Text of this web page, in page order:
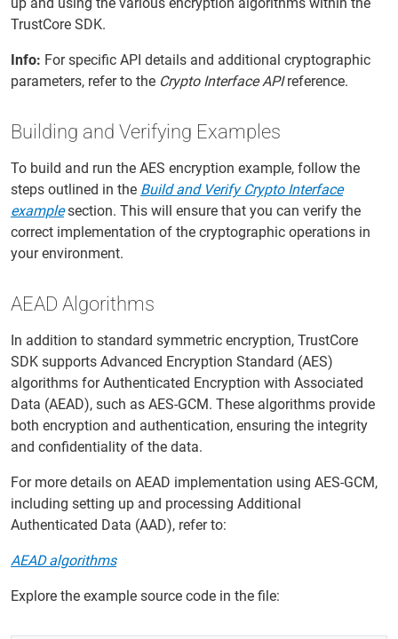
TrustCore SDK.
Info: For specific API details and additional cryptographic
parameters, refer to the Crypto Interface APIreference.
Building and Verifying Examples
To build and run the AES encryption example, follow the
steps outlined in the Build and Verify Crypto Interface
examplesection. This will ensure that you can verify the
correct implementation of the cryptographic operations in
your environment.
AEAD Algorithms
In addition to standard symmetric encryption, TrustCore
SDK supports Advanced Encryption Standard (AES)
algorithms for Authenticated Encryption with Associated
Data (AEAD), such as AES-GCM. These algorithms provide
both encryption and authentication, ensuring the integrity
and confidentiality of the data.
For more details on AEAD implementation using AES-GCM,
including setting up and processing Additional
Authenticated Data (AAD), refer to:
AEAD algorithms
Explore the example source code in the file: